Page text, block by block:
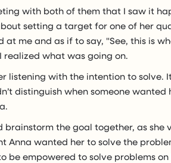
with both of them that I saw it
setting a target for one of her
at me and as if to say, "See, this is
realized what was going on.
listening with the intention to solve.
distinguish when someone wanted
the goal together, as she
Anna wanted her to solve the
be empowered to solve problems